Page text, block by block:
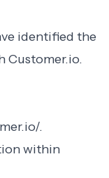
identified the
Customer.io.
.
within